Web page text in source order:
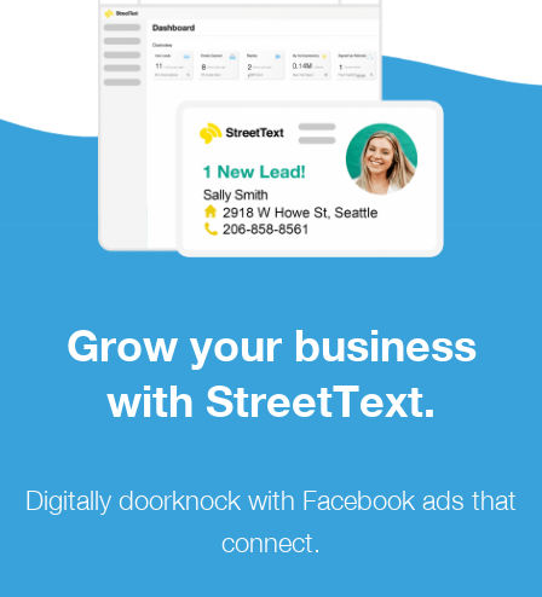
Grow your business
with StreetText.
Digitally doorknock with Facebook ads that
connect.